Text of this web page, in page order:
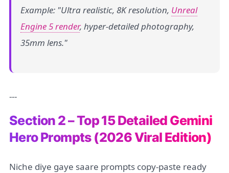
Example: "Ultra realistic, 8K resolution, Unreal
Engine 5 render, hyper-detailed photography,
35mm lens."
---
Section 2 – Top 15 Detailed Gemini
Hero Prompts (2026 Viral Edition)
Niche diye gaye saare prompts copy-paste ready